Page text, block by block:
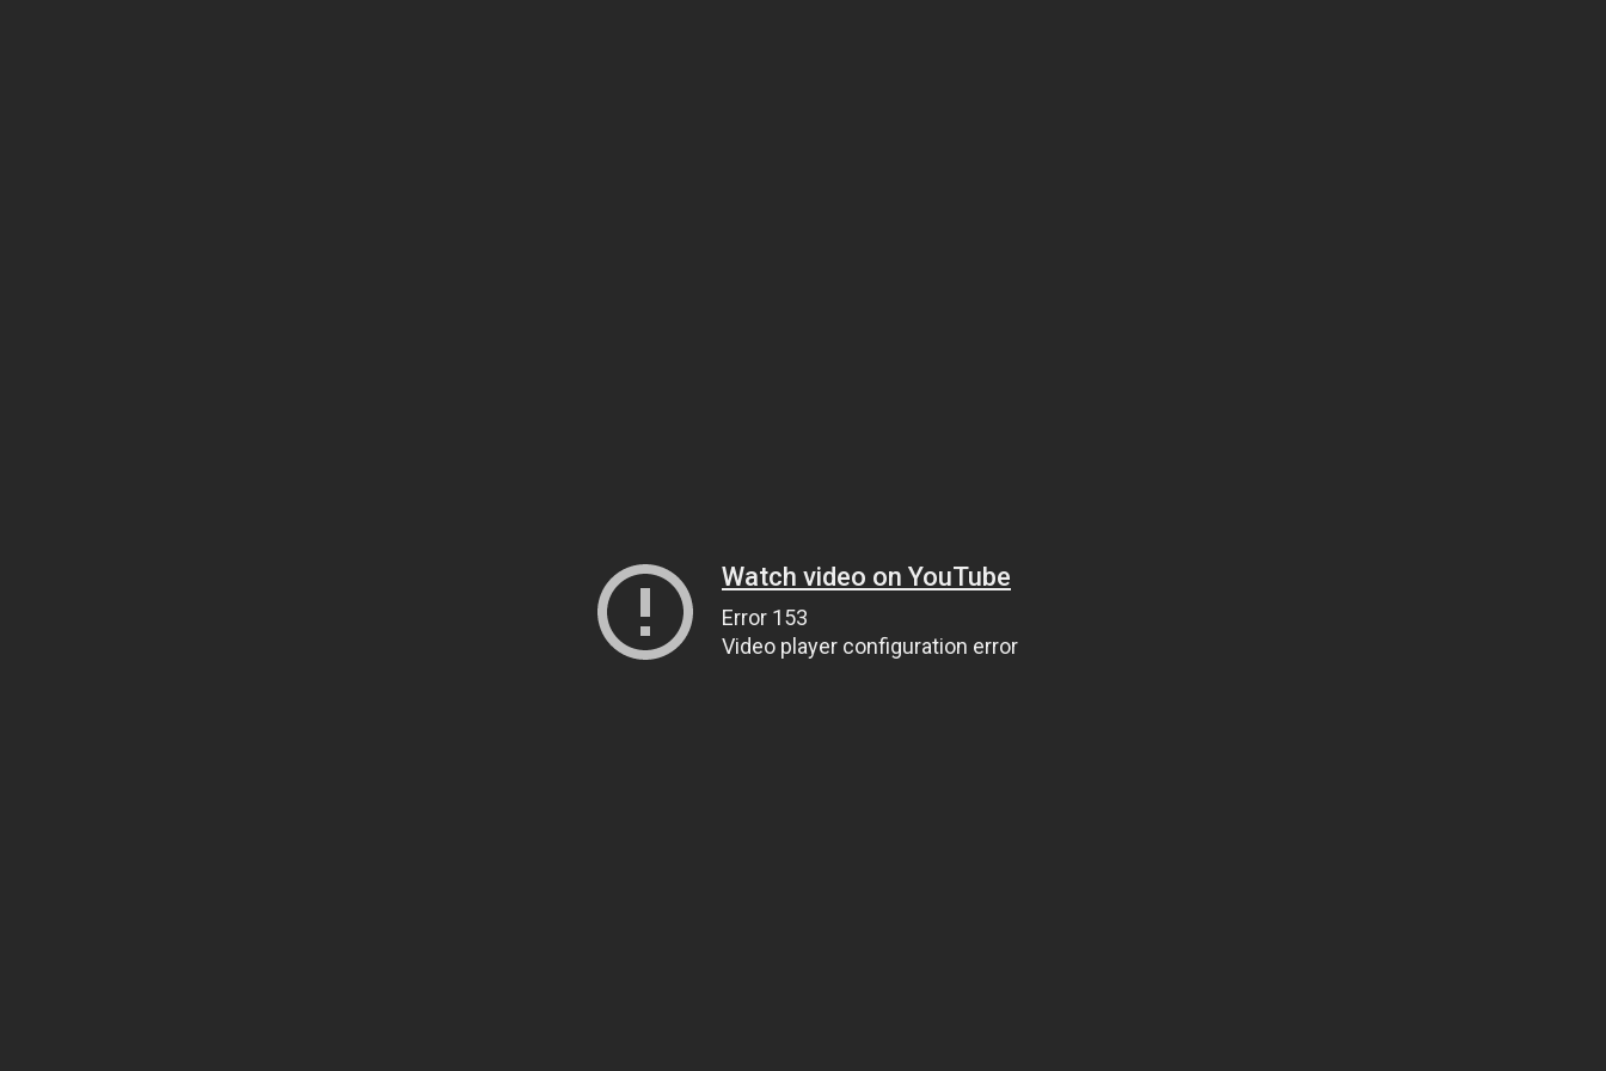
Watch video on YouTube
Error 153
Video player configuration error